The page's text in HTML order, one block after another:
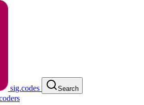
sig.codes Search